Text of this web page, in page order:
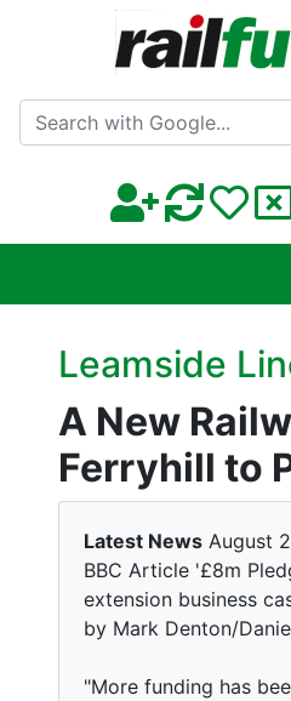
Leamside
A New
Ferryhill to
Latest News August
BBC Article '£8m
extension business
by Mark Denton/
"More funding has